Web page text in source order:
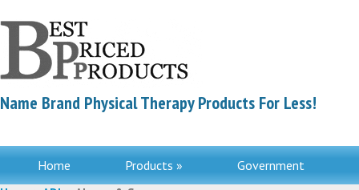
Name Brand Physical Therapy Products For Less!
Home Products » Government